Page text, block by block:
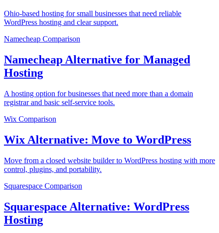
Ohio-based hosting for small businesses that need reliable
WordPress hosting and clear support.
Namecheap Comparison
Namecheap Alternative for Managed
Hosting
A hosting option for businesses that need more than a domain
registrar and basic self-service tools.
Wix Comparison
Wix Alternative: Move to WordPress
Move from a closed website builder to WordPress hosting with more
control, plugins, and portability.
Squarespace Comparison
Squarespace Alternative: WordPress
Hosting